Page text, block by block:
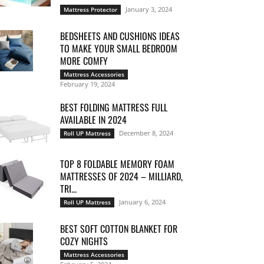
Mattress Protector January 3, 2024
BEDSHEETS AND CUSHIONS IDEAS
TO MAKE YOUR SMALL BEDROOM
MORE COMFY
Mattress Accessories
February 19, 2024
BEST FOLDING MATTRESS FULL
AVAILABLE IN 2024
Roll UP Mattress December 8, 2024
TOP 8 FOLDABLE MEMORY FOAM
MATTRESSES OF 2024 – MILLIARD,
TRI...
Roll UP Mattress January 6, 2024
BEST SOFT COTTON BLANKET FOR
COZY NIGHTS
Mattress Accessories